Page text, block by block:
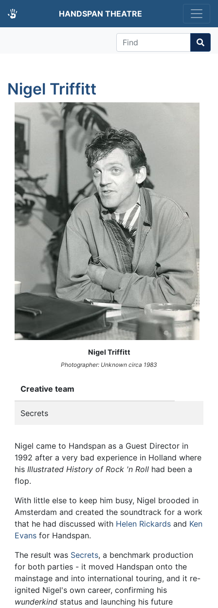
HANDSPAN THEATRE
Find
Nigel Triffitt
Nigel Triffitt
Photographer: Unknown circa 1983
Creative team
Secrets
Nigel came to Handspan as a Guest Director in
1992 after a very bad experience in Holland where
his Illustrated History of Rock 'n Roll had been a
flop.
With little else to keep him busy, Nigel brooded in
Amsterdam and created the soundtrack for a work
that he had discussed with Helen Rickards and Ken
Evans for Handspan.
The result was Secrets, a benchmark production
for both parties - it moved Handspan onto the
mainstage and into international touring, and it re-
ignited Nigel's own career, confirming his
wunderkind status and launching his future